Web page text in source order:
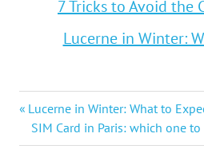
7 Tricks to Avoid the
Lucerne in Winter:
Post
navigation
Previous
Post:
Lucerne in Winter: What to
Next
Post:
SIM Card in Paris: which one